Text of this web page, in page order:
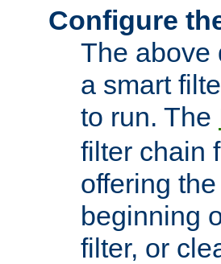
Configure
The above
a smart
to run. The
filter chain
offering
beginning
filter, or